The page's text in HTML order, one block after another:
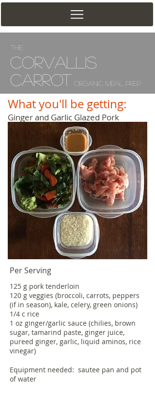
The
Corvallis
Carrot Organic Meal Prep
What you'll be getting:
Ginger and Garlic Glazed Pork
Per Serving
125 g pork tenderloin
120 g veggies (broccoli, carrots, peppers
(if in season), kale, celery, green onions)
1/4 c rice
1 oz ginger/garlic sauce (chilies, brown
sugar, tamarind paste, ginger juice,
pureed ginger, garlic, liquid aminos, rice
vinegar)
Equipment needed: sautee pan and pot
of water